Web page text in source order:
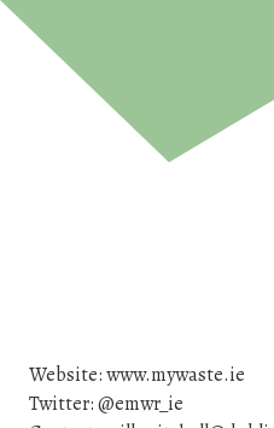
Website: www.mywaste.ie
Twitter: @emwr_ie